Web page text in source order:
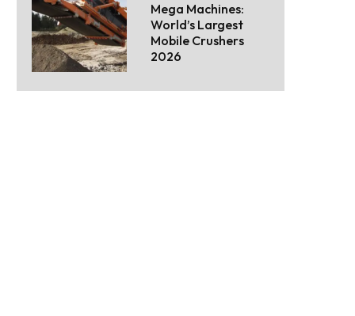
Mega Machines:
World’s Largest
Mobile Crushers
2026